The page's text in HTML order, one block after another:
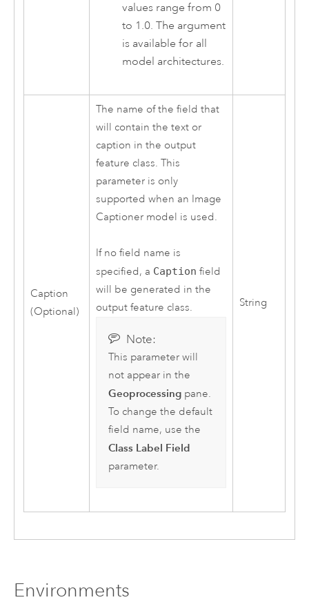
values range from 0
to 1.0. The argument
is available for all
model architectures.
Caption
(Optional)
The name of the field that
will contain the text or
caption in the output
feature class. This
parameter is only
supported when an Image
Captioner model is used.
If no field name is
specified, a Caption field
will be generated in the
output feature class.
Note:
This parameter will
not appear in the
Geoprocessing pane.
To change the default
field name, use the
Class Label Field
parameter.
String
Environments